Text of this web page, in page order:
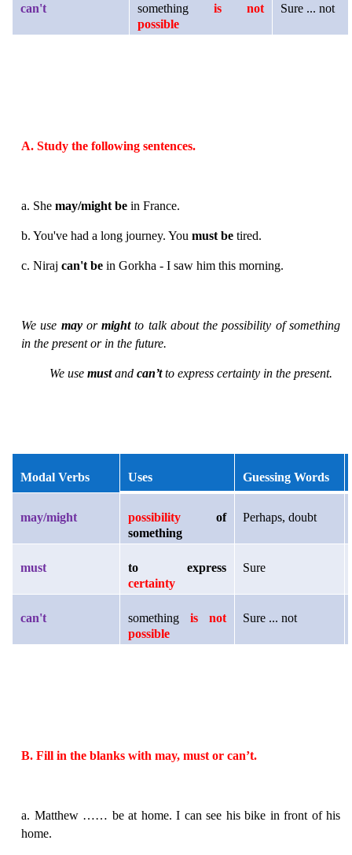
can't something is not
possible
Sure ... not
A. Study the following sentences.
a. She may/might be in France.
b. You've had a long journey. You must be tired.
c. Niraj can't be in Gorkha - I saw him this morning.
We use mayormightto talk about the possibility of something
in the present or in the future.
We use mustand can’tto express certainty in the present.
Modal Verbs Uses Guessing Words
may/might possibilityof
something
Perhaps, doubt
must
to express
certainty
Sure
can't something is not
possible
Sure ... not
B. Fill in the blanks with may, must or can’t.
a. Matthew …… be at home. I can see his bike in front of his
home.